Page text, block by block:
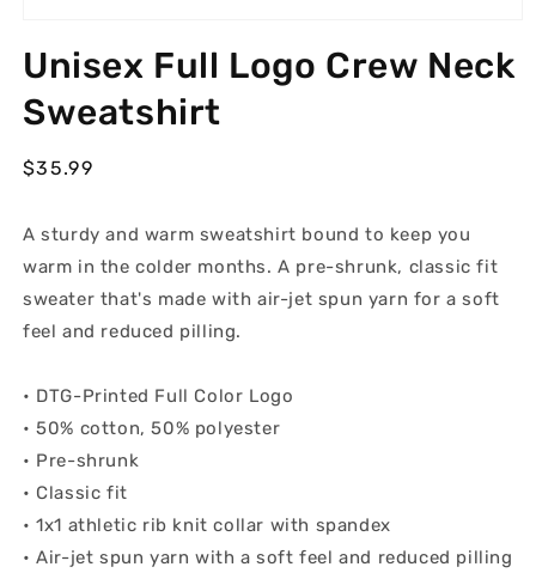
in
modal
Unisex Full Logo Crew Neck
Sweatshirt
Regular
$35.99
A sturdy and warm sweatshirt bound to keep you
warm in the colder months. A pre-shrunk, classic fit
sweater that's made with air-jet spun yarn for a soft
feel and reduced pilling.
• DTG-Printed Full Color Logo
• 50% cotton, 50% polyester
• Pre-shrunk
• Classic fit
• 1x1 athletic rib knit collar with spandex
• Air-jet spun yarn with a soft feel and reduced pilling